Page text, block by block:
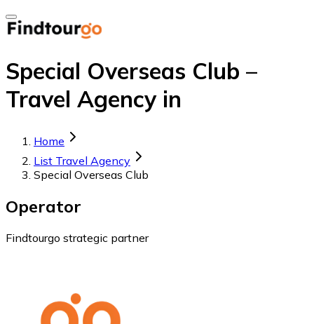
Special Overseas Club –
Travel Agency in
Home
List Travel Agency
Special Overseas Club
Operator
Findtourgo strategic partner